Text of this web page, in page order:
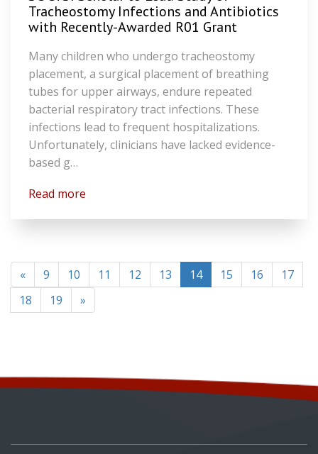
Tracheostomy Infections and Antibiotics
with Recently-Awarded R01 Grant
Many children who undergo tracheostomy
placement, a surgical placement of breathing
tubes for upper airways, endure repeated
bacterial respiratory tract infections. These
infections lead to frequent hospitalizations.
Unfortunately, clinicians have lacked evidence-
based g…
Read more
« 9 10 11 12 13 14(current)
15 16
17
18
19 »